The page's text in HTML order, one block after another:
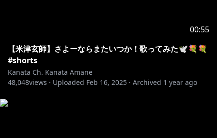
00:55
【米津玄師】さよーならまたいつか！歌ってみた🕊️💐💐
#shorts
Kanata Ch. Kanata Amane
48,048views · Uploaded Feb 16, 2025 · Archived 1 year ago